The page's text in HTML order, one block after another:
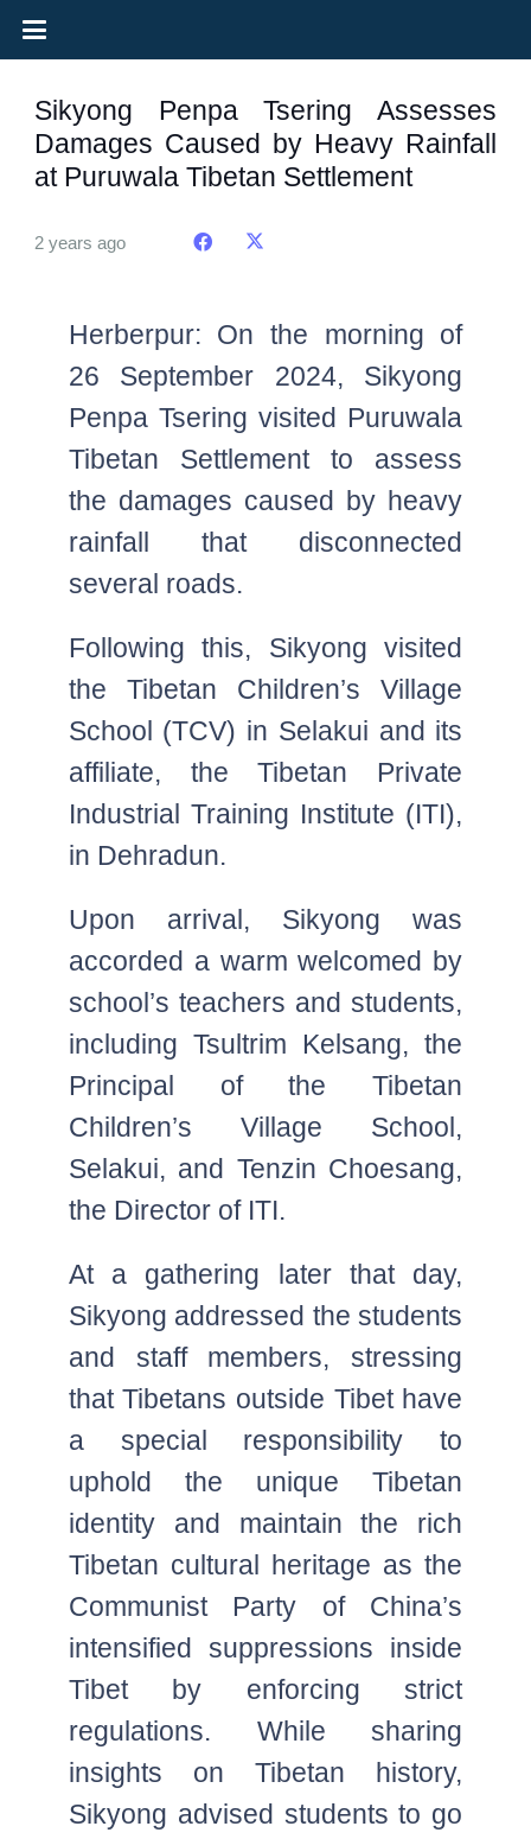
Sikyong Penpa Tsering Assesses
Damages Caused by Heavy Rainfall
at Puruwala Tibetan Settlement
2 years ago
Herberpur: On the morning of
26 September 2024, Sikyong
Penpa Tsering visited Puruwala
Tibetan Settlement to assess
the damages caused by heavy
rainfall that disconnected
several roads.
Following this, Sikyong visited
the Tibetan Children’s Village
School (TCV) in Selakui and its
affiliate, the Tibetan Private
Industrial Training Institute (ITI),
in Dehradun.
Upon arrival, Sikyong was
accorded a warm welcomed by
school’s teachers and students,
including Tsultrim Kelsang, the
Principal of the Tibetan
Children’s Village School,
Selakui, and Tenzin Choesang,
the Director of ITI.
At a gathering later that day,
Sikyong addressed the students
and staff members, stressing
that Tibetans outside Tibet have
a special responsibility to
uphold the unique Tibetan
identity and maintain the rich
Tibetan cultural heritage as the
Communist Party of China’s
intensified suppressions inside
Tibet by enforcing strict
regulations. While sharing
insights on Tibetan history,
Sikyong advised students to go